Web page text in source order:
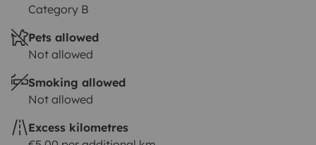
Category B
Pets allowed
Not allowed
Smoking allowed
Not allowed
Excess kilometres